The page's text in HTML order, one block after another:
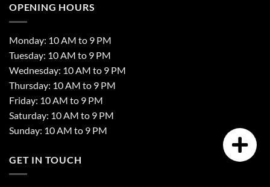
OPENING HOURS
Monday: 10 AM to 9 PM
Tuesday: 10 AM to 9 PM
Wednesday: 10 AM to 9 PM
Thursday: 10 AM to 9 PM
Friday: 10 AM to 9 PM
Saturday: 10 AM to 9 PM
Sunday: 10 AM to 9 PM
GET IN TOUCH